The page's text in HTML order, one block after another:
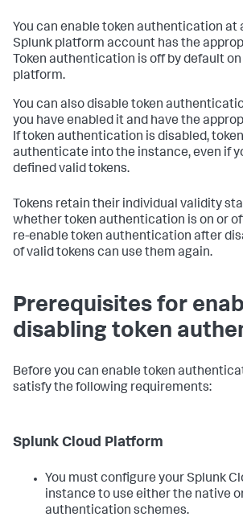
You can enable token authentication at
Splunk platform account has the
Token authentication is off by default
platform.
You can also disable token
you have enabled it and have the
If token authentication is disabled,
authenticate into the instance, even if
defined valid tokens.
Tokens retain their individual validity
whether token authentication is on or
re-enable token authentication after
of valid tokens can use them again.
Prerequisites for
disabling token
Before you can enable token
satisfy the following requirements:
Splunk Cloud Platform
You must configure your Splunk
instance to use either the native
authentication schemes.